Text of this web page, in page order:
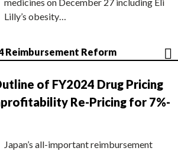
Lilly’s obesity…
Reimbursement Reform
of FY2024 Drug Pricing
Re-Pricing for 7%-
Japan’s all-important reimbursement